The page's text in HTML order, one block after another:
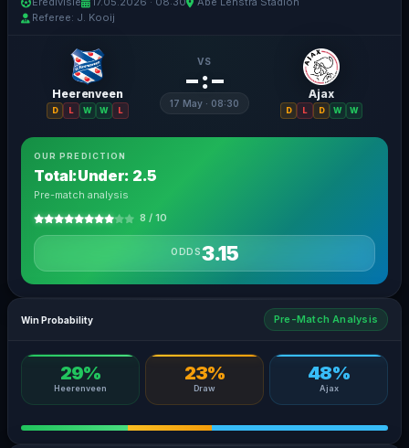
Referee: J. Kooij
Heerenveen
D L W W L
VS
– : –
17 May · 08:30
Ajax
D L D W W
OUR PREDICTION
Total:Under: 2.5
Pre-match analysis
8 / 10
ODDS3.15
Win Probability Pre-Match Analysis
29%
Heerenveen
23%
Draw
48%
Ajax